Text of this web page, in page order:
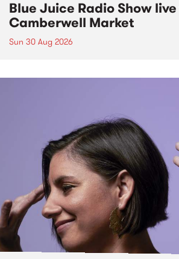
Blue Juice Radio Show
Camberwell Market
Sun 30 Aug 2026